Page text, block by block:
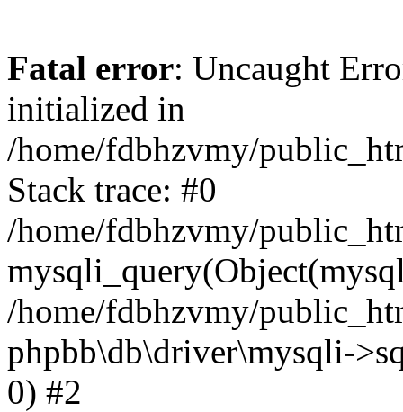
Fatal error: Uncaught
initialized in
/home/fdbhzvmy/
Stack trace: #0
/home/fdbhzvmy/
/home/fdbhzvmy/
phpbb\db\driver\mysqli-
0) #2